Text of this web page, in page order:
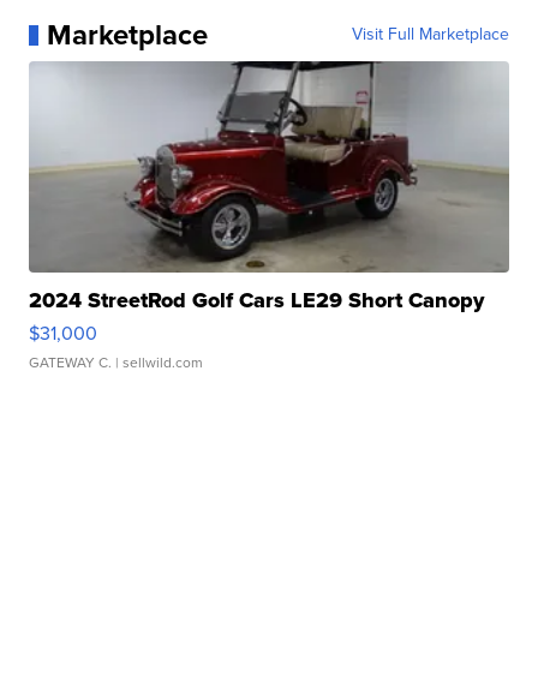
Marketplace Visit Full Marketplace
2024 StreetRod Golf Cars LE29 Short Canopy
$31,000
GATEWAY C. | sellwild.com